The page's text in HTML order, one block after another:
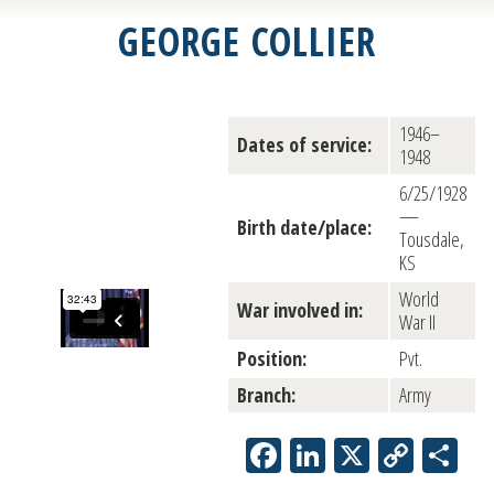
GEORGE COLLIER
Dates of service:
1946–
1948
Birth date/place:
6/25/1928
—
Tousdale,
KS
War involved in:
World
War II
Position:
Pvt.
Branch:
Army
Facebook
LinkedIn
X Copy